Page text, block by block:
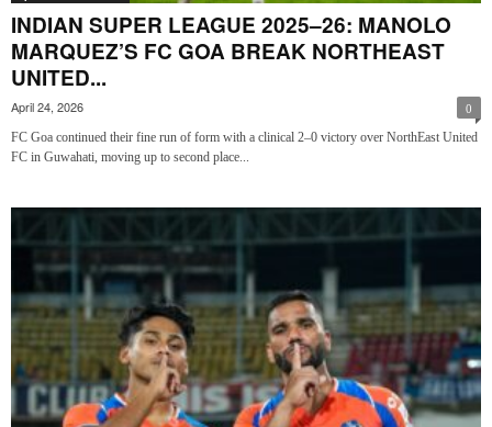
INDIAN SUPER LEAGUE 2025–26: MANOLO
MARQUEZ’S FC GOA BREAK NORTHEAST
UNITED...
April 24, 2026 0
FC Goa continued their fine run of form with a clinical 2–0 victory over NorthEast United
FC in Guwahati, moving up to second place...